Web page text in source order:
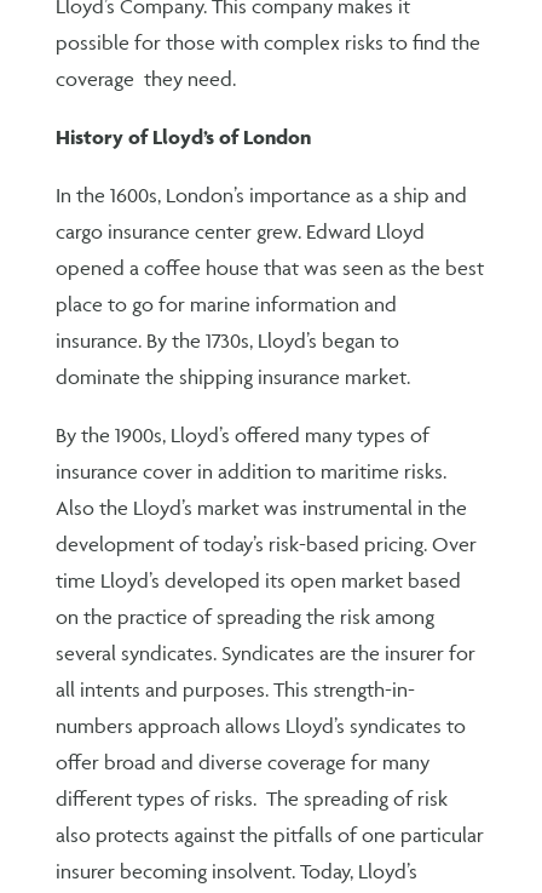
Lloyd’s Company. This company makes it
possible for those with complex risks to find the
coverage they need.
History of Lloyd’s of London
In the 1600s, London’s importance as a ship and
cargo insurance center grew. Edward Lloyd
opened a coffee house that was seen as the best
place to go for marine information and
insurance. By the 1730s, Lloyd’s began to
dominate the shipping insurance market.
By the 1900s, Lloyd’s offered many types of
insurance cover in addition to maritime risks.
Also the Lloyd’s market was instrumental in the
development of today’s risk-based pricing. Over
time Lloyd’s developed its open market based
on the practice of spreading the risk among
several syndicates. Syndicates are the insurer for
all intents and purposes. This strength-in-
numbers approach allows Lloyd’s syndicates to
offer broad and diverse coverage for many
different types of risks. The spreading of risk
also protects against the pitfalls of one particular
insurer becoming insolvent. Today, Lloyd’s